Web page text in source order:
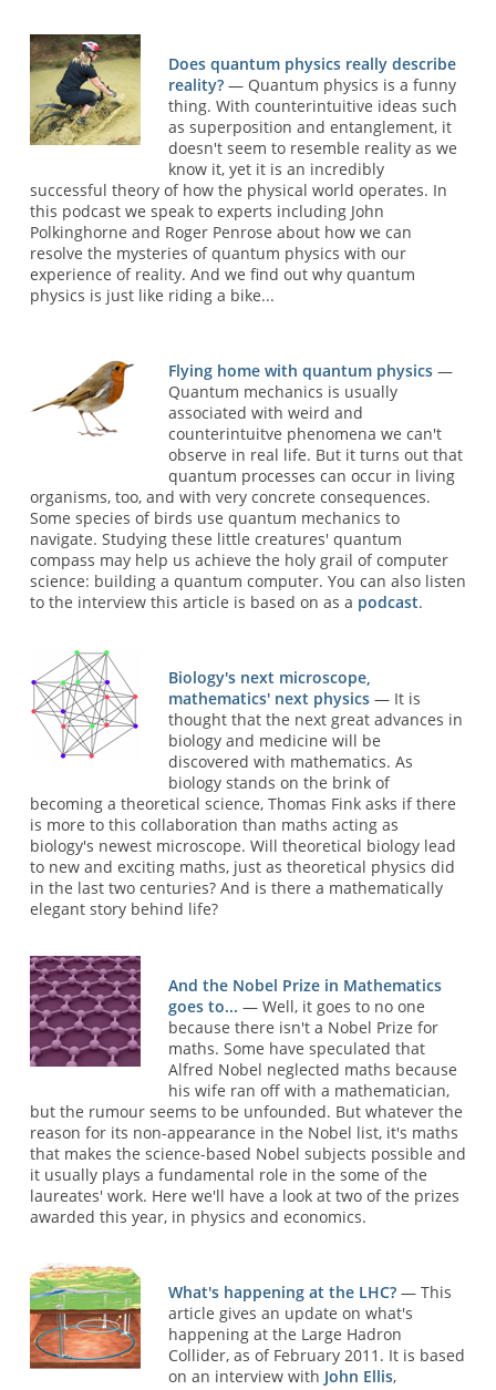
Does quantum physics really describe
reality? — Quantum physics is a funny
thing. With counterintuitive ideas such
as superposition and entanglement, it
doesn't seem to resemble reality as we
know it, yet it is an incredibly
successful theory of how the physical world operates. In
this podcast we speak to experts including John
Polkinghorne and Roger Penrose about how we can
resolve the mysteries of quantum physics with our
experience of reality. And we find out why quantum
physics is just like riding a bike...
Flying home with quantum physics —
Quantum mechanics is usually
associated with weird and
counterintuitve phenomena we can't
observe in real life. But it turns out that
quantum processes can occur in living
organisms, too, and with very concrete consequences.
Some species of birds use quantum mechanics to
navigate. Studying these little creatures' quantum
compass may help us achieve the holy grail of computer
science: building a quantum computer. You can also listen
to the interview this article is based on as a podcast.
Biology's next microscope,
mathematics' next physics — It is
thought that the next great advances in
biology and medicine will be
discovered with mathematics. As
biology stands on the brink of
becoming a theoretical science, Thomas Fink asks if there
is more to this collaboration than maths acting as
biology's newest microscope. Will theoretical biology lead
to new and exciting maths, just as theoretical physics did
in the last two centuries? And is there a mathematically
elegant story behind life?
And the Nobel Prize in Mathematics
goes to... — Well, it goes to no one
because there isn't a Nobel Prize for
maths. Some have speculated that
Alfred Nobel neglected maths because
his wife ran off with a mathematician,
but the rumour seems to be unfounded. But whatever the
reason for its non-appearance in the Nobel list, it's maths
that makes the science-based Nobel subjects possible and
it usually plays a fundamental role in the some of the
laureates' work. Here we'll have a look at two of the prizes
awarded this year, in physics and economics.
What's happening at the LHC? — This
article gives an update on what's
happening at the Large Hadron
Collider, as of February 2011. It is based
on an interview with John Ellis,